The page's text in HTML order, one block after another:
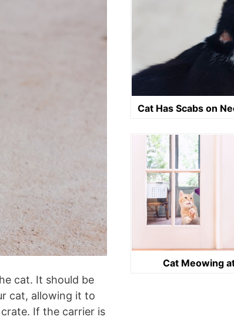
cat. It should be
cat, allowing it to
If the carrier is
Cat Has Scabs on
Cat Meowing